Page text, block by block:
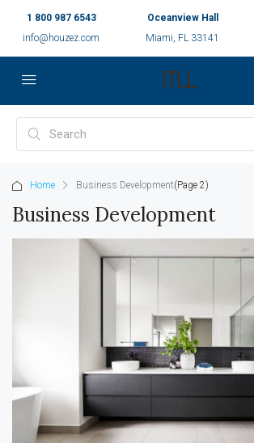
1 800 987 6543
info@houzez.com
Oceanview Hall
Miami, FL 33141
Home Business Development(Page 2)
Business Development